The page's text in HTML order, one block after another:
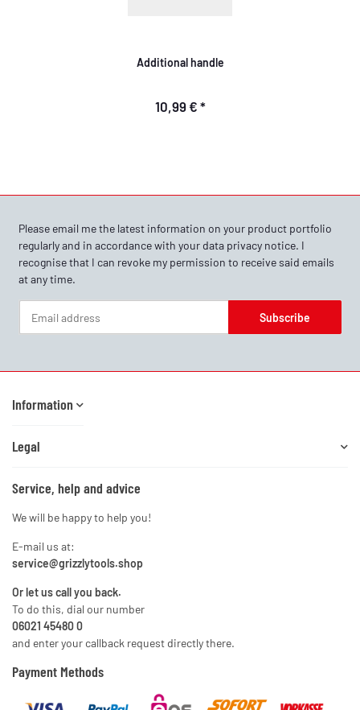
Additional handle
10,99 € *
Please email me the latest information on your product portfolio
regularly and in accordance with your data privacy notice. I
recognise that I can revoke my permission to receive said emails
at any time.
Subscribe
Information
Legal
Service, help and advice
We will be happy to help you!
E-mail us at:
service@grizzlytools.shop
Or let us call you back.
To do this, dial our number
06021 45480 0
and enter your callback request directly there.
Payment Methods